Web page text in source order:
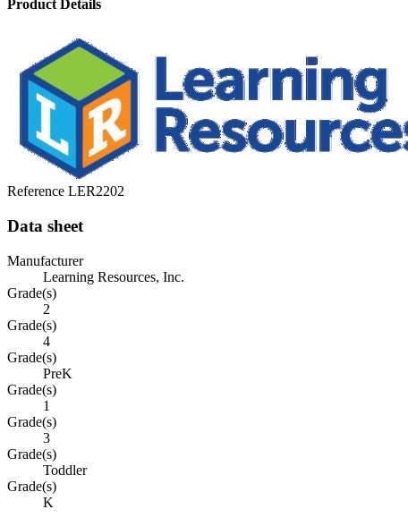
Product Details
Reference LER2202
Data sheet
Manufacturer
Learning Resources, Inc.
Grade(s)
2
Grade(s)
4
Grade(s)
PreK
Grade(s)
1
Grade(s)
3
Grade(s)
Toddler
Grade(s)
K